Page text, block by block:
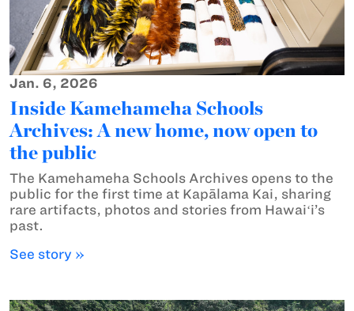
Jan. 6, 2026
Inside Kamehameha Schools
Archives: A new home, now open to
the public
The Kamehameha Schools Archives opens to the
public for the first time at Kapālama Kai, sharing
rare artifacts, photos and stories from Hawaiʻi’s
past.
See story »